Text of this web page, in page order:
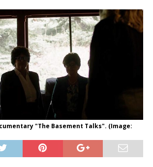
"The Basement Talks". (Image: